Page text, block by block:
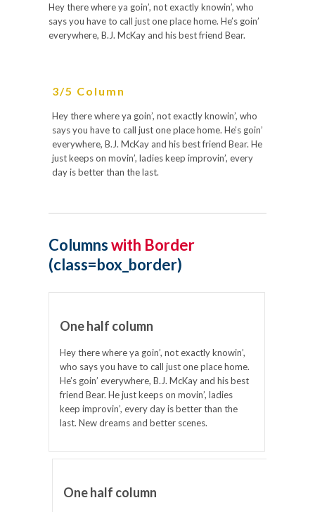
Hey there where ya goin’, not exactly knowin’, who
says you have to call just one place home. He’s goin’
everywhere, B.J. McKay and his best friend Bear.
3/5 Column
Hey there where ya goin’, not exactly knowin’, who
says you have to call just one place home. He’s goin’
everywhere, B.J. McKay and his best friend Bear. He
just keeps on movin’, ladies keep improvin’, every
day is better than the last.
Columnswith Border
(class=box_border)
One half column
Hey there where ya goin’, not exactly knowin’,
who says you have to call just one place home.
He’s goin’ everywhere, B.J. McKay and his best
friend Bear. He just keeps on movin’, ladies
keep improvin’, every day is better than the
last. New dreams and better scenes.
One half column